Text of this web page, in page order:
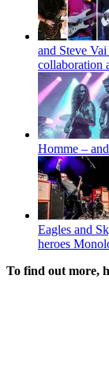
and Steve
collaboration
Homme –
Eagles and
heroes
To find out more,